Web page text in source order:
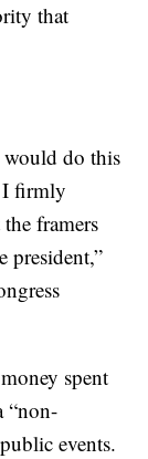
that
do this
I firmly
framers
president,”
spent
“non-
events.